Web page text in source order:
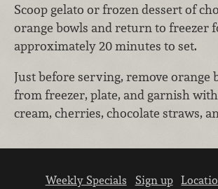
Scoop gelato or frozen dessert of
orange bowls and return to freezer
approximately 20 minutes to set.
Just before serving, remove orange
from freezer, plate, and garnish
cream, cherries, chocolate straws,
Weekly Specials Sign up